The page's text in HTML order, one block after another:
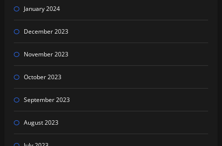
January 2024
December 2023
November 2023
October 2023
September 2023
August 2023